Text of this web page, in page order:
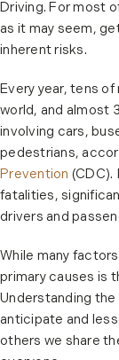
Driving. For most
as it may seem,
inherent risks.
Every year, tens
world, and almost
involving cars,
pedestrians,
Prevention (CDC).
fatalities,
drivers and
While many
primary causes is
Understanding the
anticipate and
others we share